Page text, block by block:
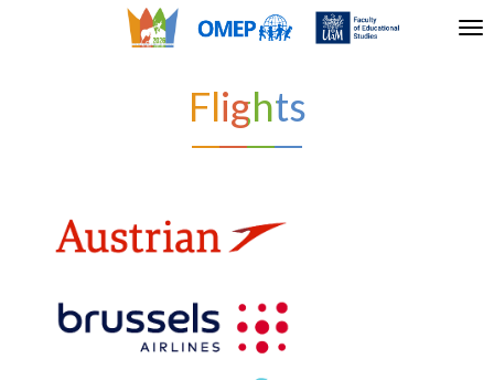
Flights